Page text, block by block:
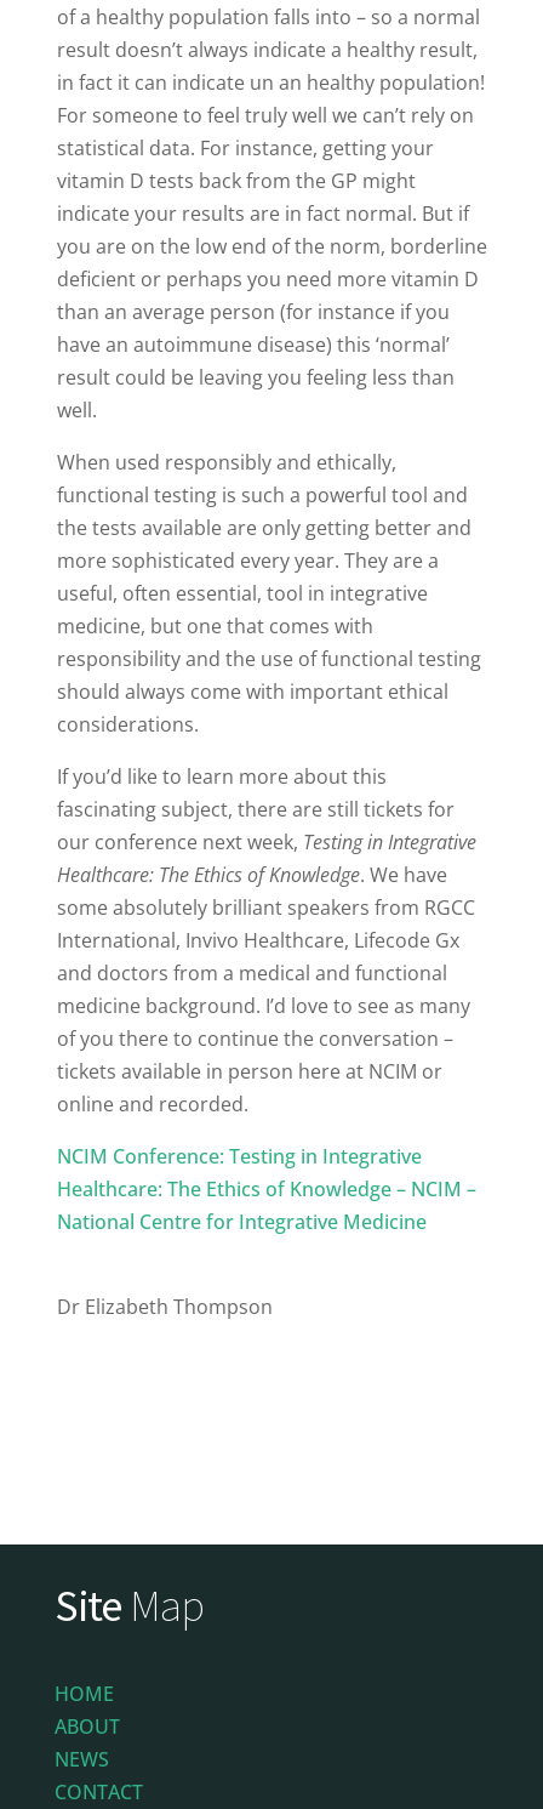
of a healthy population falls into – so a normal
result doesn’t always indicate a healthy result,
in fact it can indicate un an healthy population!
For someone to feel truly well we can’t rely on
statistical data. For instance, getting your
vitamin D tests back from the GP might
indicate your results are in fact normal. But if
you are on the low end of the norm, borderline
deficient or perhaps you need more vitamin D
than an average person (for instance if you
have an autoimmune disease) this ‘normal’
result could be leaving you feeling less than
well.
When used responsibly and ethically,
functional testing is such a powerful tool and
the tests available are only getting better and
more sophisticated every year. They are a
useful, often essential, tool in integrative
medicine, but one that comes with
responsibility and the use of functional testing
should always come with important ethical
considerations.
If you’d like to learn more about this
fascinating subject, there are still tickets for
our conference next week, Testing in Integrative
Healthcare: The Ethics of Knowledge. We have
some absolutely brilliant speakers from RGCC
International, Invivo Healthcare, Lifecode Gx
and doctors from a medical and functional
medicine background. I’d love to see as many
of you there to continue the conversation –
tickets available in person here at NCIM or
online and recorded.
NCIM Conference: Testing in Integrative
Healthcare: The Ethics of Knowledge – NCIM –
National Centre for Integrative Medicine
Dr Elizabeth Thompson
Site Map
HOME
ABOUT
NEWS
CONTACT